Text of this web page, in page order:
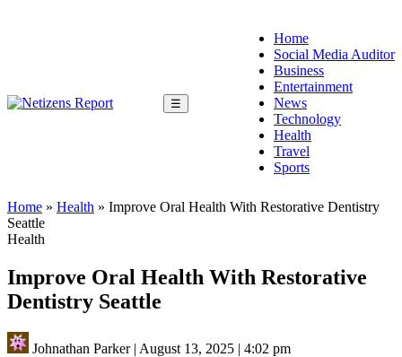
☰
Home
Social Media Auditor
Business
Entertainment
News
Technology
Health
Travel
Sports
Home » Health » Improve Oral Health With Restorative Dentistry
Seattle
Health
Improve Oral Health With Restorative
Dentistry Seattle
Johnathan Parker| August 13, 2025 | 4:02 pm